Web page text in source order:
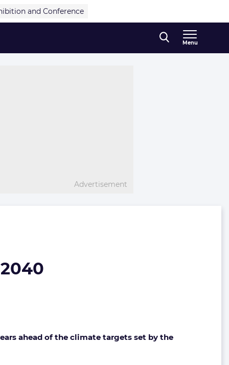
and Conference
Menu
Advertisement
ahead of the climate targets set by the